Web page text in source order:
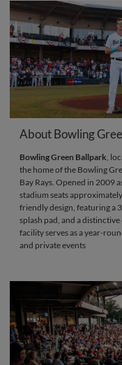
About Bowling
Bowling Green Ballpark,
the home of the Bowling
Bay Rays. Opened in 2009
stadium seats
friendly design, featuring a
splash pad, and a
facility serves as a year-
and private events